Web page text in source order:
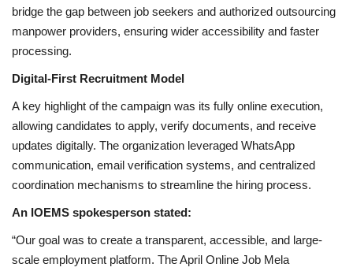
bridge the gap between job seekers and authorized outsourcing
manpower providers, ensuring wider accessibility and faster
processing.
Digital-First Recruitment Model
A key highlight of the campaign was its fully online execution,
allowing candidates to apply, verify documents, and receive
updates digitally. The organization leveraged WhatsApp
communication, email verification systems, and centralized
coordination mechanisms to streamline the hiring process.
An IOEMS spokesperson stated:
“Our goal was to create a transparent, accessible, and large-
scale employment platform. The April Online Job Mela